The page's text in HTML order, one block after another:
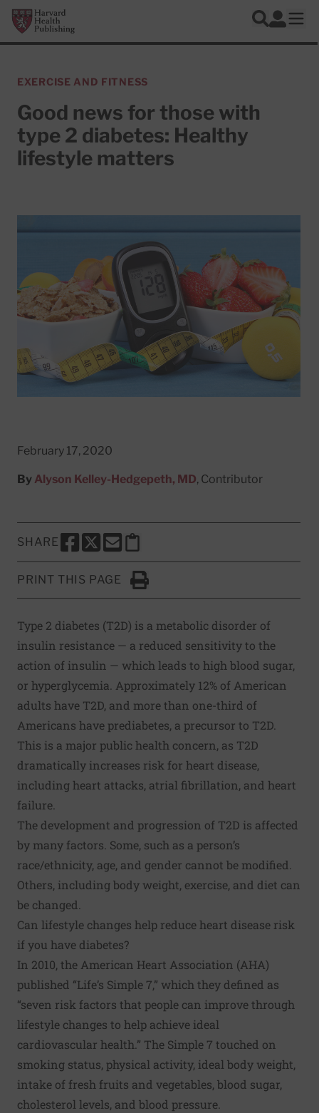
Skip to main content
Harvard Health Publishing
Search
Log In
EXERCISE AND FITNESS
Good news for those with
type 2 diabetes: Healthy
lifestyle matters
February 17, 2020
By Alyson Kelley-Hedgepeth, MD, Contributor
SHARE
SHARE THIS PAGE TO FACEBOOK
SHARE THIS PAGE TO X
SHARE THIS PAGE VIA EMAIL
Copy this page to clipboard
PRINT THIS PAGE
Click to Print
Type 2 diabetes (T2D) is a metabolic disorder of
insulin resistance — a reduced sensitivity to the
action of insulin — which leads to high blood sugar,
or hyperglycemia. Approximately 12% of American
adults have T2D, and more than one-third of
Americans have prediabetes, a precursor to T2D.
This is a major public health concern, as T2D
dramatically increases risk for heart disease,
including heart attacks, atrial fibrillation, and heart
failure.
The development and progression of T2D is affected
by many factors. Some, such as a person’s
race/ethnicity, age, and gender cannot be modified.
Others, including body weight, exercise, and diet can
be changed.
Can lifestyle changes help reduce heart disease risk
if you have diabetes?
In 2010, the American Heart Association (AHA)
published “Life’s Simple 7,” which they defined as
“seven risk factors that people can improve through
lifestyle changes to help achieve ideal
cardiovascular health.” The Simple 7 touched on
smoking status, physical activity, ideal body weight,
intake of fresh fruits and vegetables, blood sugar,
cholesterol levels, and blood pressure.